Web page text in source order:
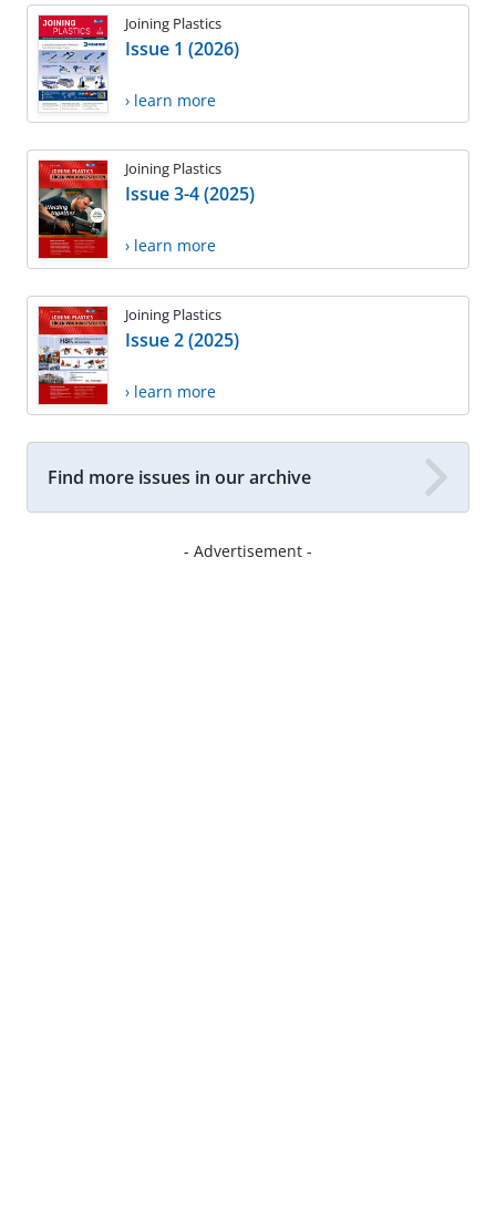
Joining Plastics
Issue 1 (2026)
› learn more
Joining Plastics
Issue 3-4 (2025)
› learn more
Joining Plastics
Issue 2 (2025)
› learn more
Find more issues in our archive
- Advertisement -